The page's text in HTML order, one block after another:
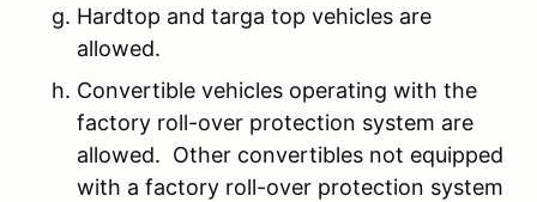
Hardtop and targa top vehicles are
allowed.
Convertible vehicles operating with the
factory roll-over protection system are
allowed. Other convertibles not equipped
with a factory roll-over protection system